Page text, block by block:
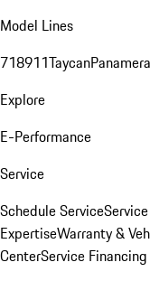
Model Lines
718911TaycanPanamera
Explore
E-Performance
Service
Schedule Service
ExpertiseWarranty &
CenterService Financing